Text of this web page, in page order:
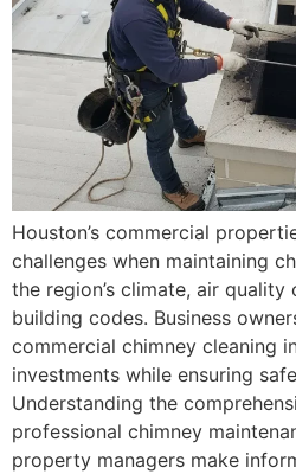
Houston’s commercial
challenges when maintaining
the region’s climate, air
building codes. Business
commercial chimney cleaning
investments while ensuring
Understanding the
professional chimney
property managers make